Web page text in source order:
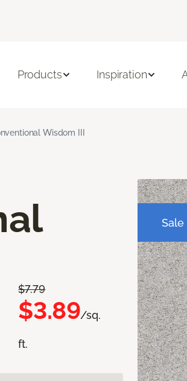
Products Inspiration
Wisdom III
$7.79
$3.89/sq.
ft.
Sale